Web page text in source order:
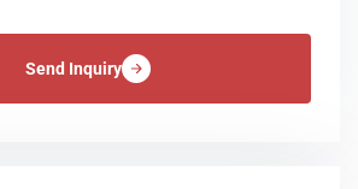
Send Inquiry